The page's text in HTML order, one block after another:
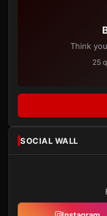
Think
25
SOCIAL WALL